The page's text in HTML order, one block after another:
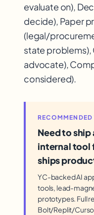
evaluate on),
decide), Paper
(legal/
state problems),
advocate),
considered).
Need to ship
internal tool
ships
YC-backed AI
tools, lead-
prototypes. Full
Bolt/Replit/